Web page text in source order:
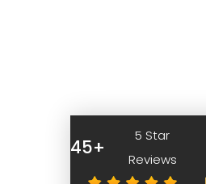
45+
5 Star
Reviews